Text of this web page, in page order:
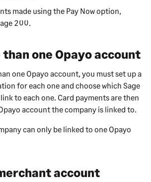
made using the Pay Now option,
200
than one Opayo account
one Opayo account, you must set up a
for each one and choose which Sage
to each one. Card payments are then
account the company is linked to.
can only be linked to one Opayo
account